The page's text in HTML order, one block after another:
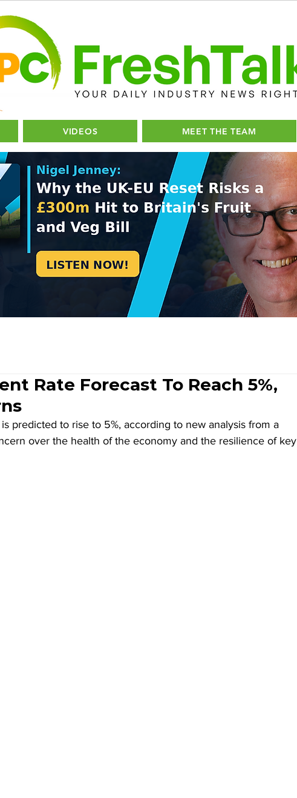
VIDEOS MEET THE TEAM
Rate Forecast To Reach 5%,
predicted to rise to 5%, according to new analysis from a
over the health of the economy and the resilience of key